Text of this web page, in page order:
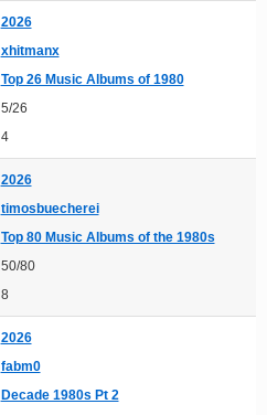
2026
xhitmanx
Top 26 Music Albums of 1980
5/26
4
2026
timosbuecherei
Top 80 Music Albums of the 1980s
50/80
8
2026
fabm0
Decade 1980s Pt 2